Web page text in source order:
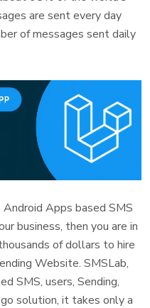
are sent every day
of messages sent daily
Apps based SMS
business, then you are in
of dollars to hire
Website. SMSLab,
SMS, users, Sending,
solution, it takes only a